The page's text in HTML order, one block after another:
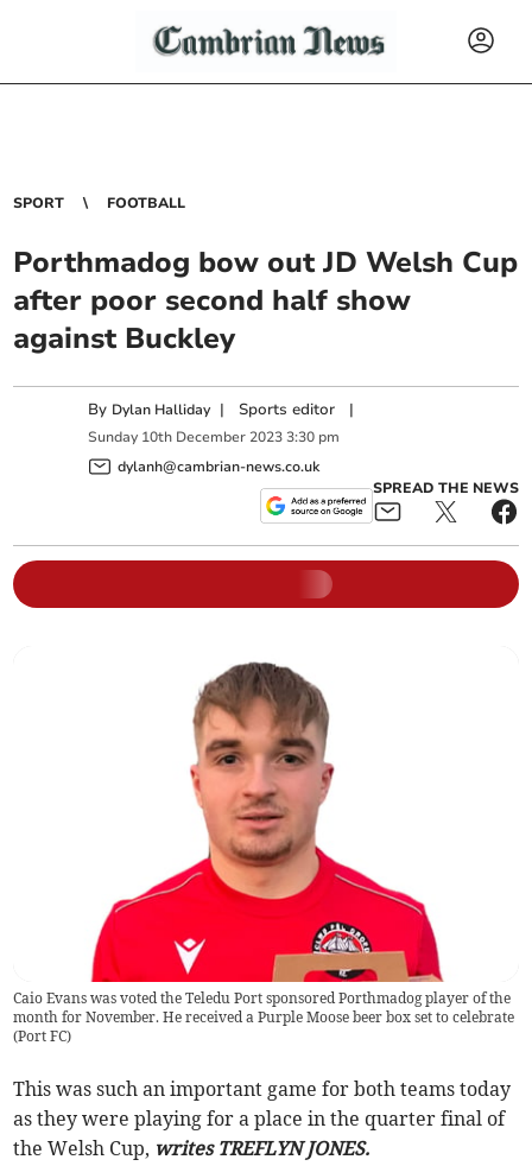
SPORT FOOTBALL
Porthmadog bow out JD Welsh Cup
after poor second half show
against Buckley
By Dylan Halliday | Sports editor |
Sunday 10th December 2023 3:30 pm
dylanh@cambrian-news.co.uk
SPREAD THE NEWS
Caio Evans was voted the Teledu Port sponsored Porthmadog player of the
month for November. He received a Purple Moose beer box set to celebrate
(Port FC)
This was such an important game for both teams today
as they were playing for a place in the quarter final of
the Welsh Cup, writes TREFLYN JONES.